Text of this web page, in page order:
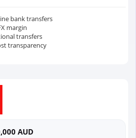
bank transfers
margin
transfers
transparency
AUD